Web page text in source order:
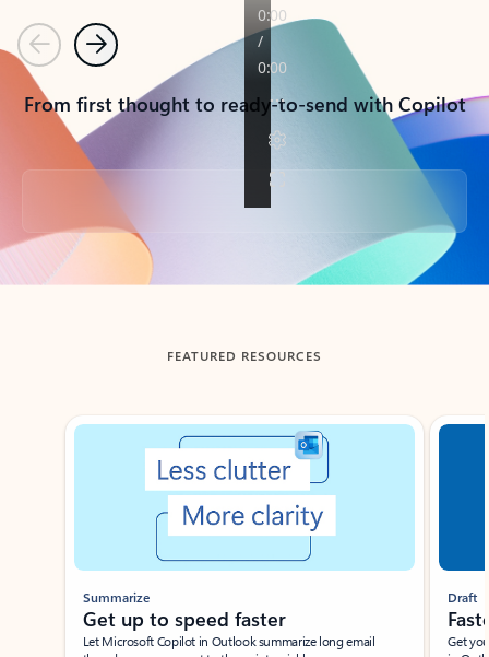
PreviousNext
From first thought to ready-to-send with Copilot
Back to tabs
FEATURED RESOURCES
Showing slide 1 of 3
Summarize
Get up to speed faster ​
Let Microsoft Copilot in Outlook summarize long email
Draft
Get